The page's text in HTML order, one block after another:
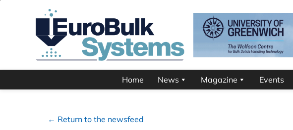
Home News Magazine Events
← Return to the newsfeed